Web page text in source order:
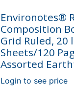
Environotes®
Composition
Grid Ruled, 20
Sheets/120
Assorted
Login to see price